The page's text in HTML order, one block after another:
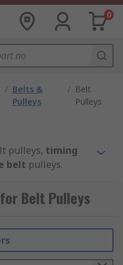
0
/ Belts &
Pulleys
/ Belt
Pulleys
pulleys, timing
belt pulleys.
are used to
through your
Belt Pulleys